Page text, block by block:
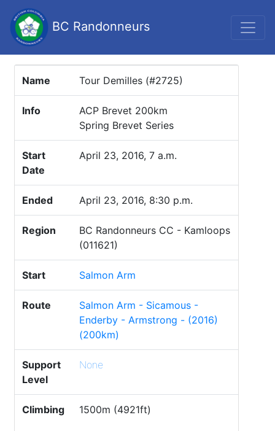
BC Randonneurs
Name Tour Demilles (#2725)
Info
ACP Brevet 200km
Spring Brevet Series
Start
Date
April 23, 2016, 7 a.m.
Ended April 23, 2016, 8:30 p.m.
Region
BC Randonneurs CC - Kamloops
(011621)
Start Salmon Arm
Route
Salmon Arm - Sicamous -
Enderby - Armstrong - (2016)
(200km)
Support
Level
None
Climbing 1500m (4921ft)